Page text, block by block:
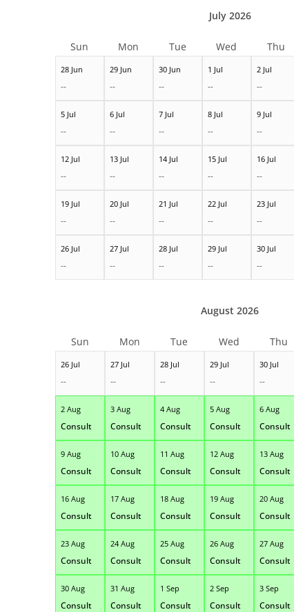
28 Jun
--
29 Jun
--
30 Jun
--
1 Jul
--
2 Jul
--
5 Jul
--
6 Jul
--
7 Jul
--
8 Jul
--
9 Jul
--
12 Jul
--
13 Jul
--
14 Jul
--
15 Jul
--
16 Jul
--
19 Jul
--
20 Jul
--
21 Jul
--
22 Jul
--
23 Jul
--
26 Jul
--
27 Jul
--
28 Jul
--
29 Jul
--
30 Jul
--
July 2026
Sun Mon Tue Wed Thu
26 Jul
--
27 Jul
--
28 Jul
--
29 Jul
--
30 Jul
--
2 Aug
Consult
3 Aug
Consult
4 Aug
Consult
5 Aug
Consult
6 Aug
Consult
9 Aug
Consult
10 Aug
Consult
11 Aug
Consult
12 Aug
Consult
13 Aug
Consult
16 Aug
Consult
17 Aug
Consult
18 Aug
Consult
19 Aug
Consult
20 Aug
Consult
23 Aug
Consult
24 Aug
Consult
25 Aug
Consult
26 Aug
Consult
27 Aug
Consult
30 Aug
Consult
31 Aug
Consult
1 Sep
Consult
2 Sep
Consult
3 Sep
Consult
August 2026
Sun Mon Tue Wed Thu